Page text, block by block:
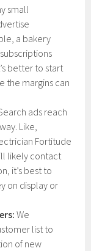
small
a bakery
better to start
the margins can
ads reach
Like,
Fortitude
likely contact
it’s best to
on display or
We
list to
of new